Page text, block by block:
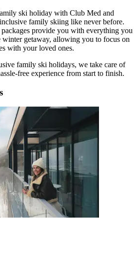
ski holiday with Club Med and
family skiing like never before.
provide you with everything you
winter getaway, allowing you to focus on
with your loved ones.
family ski holidays, we take care of
free experience from start to finish.